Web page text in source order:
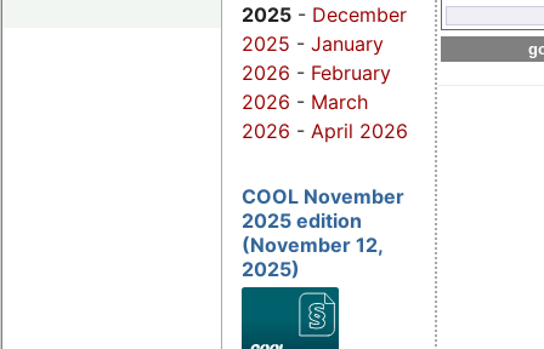
2025 - December
2025 - January
2026 - February
2026 - March
2026 - April 2026
COOL November
2025 edition
(November 12,
2025)